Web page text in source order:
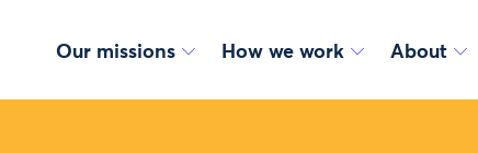
Our missions How we work About